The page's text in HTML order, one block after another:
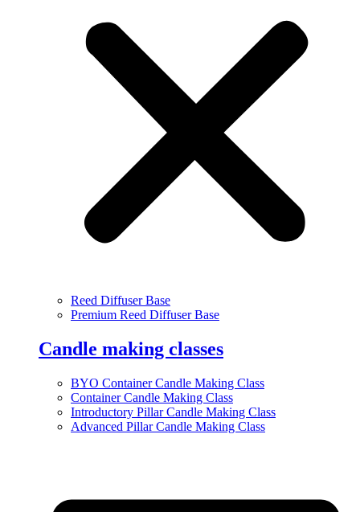
Reed Diffuser Base
Premium Reed Diffuser Base
Candle making classes
BYO Container Candle Making Class
Container Candle Making Class
Introductory Pillar Candle Making Class
Advanced Pillar Candle Making Class